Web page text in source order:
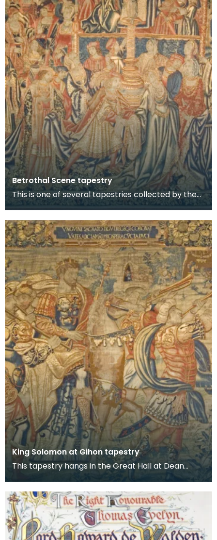
Betrothal Scene tapestry
This is one of several tapestries collected by the
8th Lord Howard de Walden and now on display in
t
King Solomon at Gihon tapestry
This tapestry hangs in the Great Hall at Dean
Castle. It is one of several tapestries which were
col